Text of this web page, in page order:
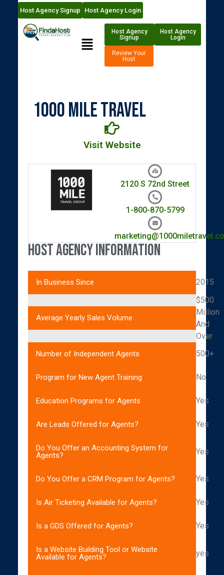
Host Agency Signup Host Agency Login
Host Agency
Signup
Host Agency
Login
Review Your
Host
1000 Mile Travel
Visit Website
2120 S 72nd Street
1-800-870-5799
Host Agency Information
In Business Since 2015
Average Yearly Sales Volume
$500
Million
And
Over
Number of Independent Agents 500+
Program for New Agent Training No
Education Programs for Agents Yes
Are Leads Offered for Agents? Yes
Do You Offer an Accounting System for
Agents?
Yes
Do You Offer a CRM Program for Agents? Yes
Is Air Ticketing Available for Agents? Yes
Is a GDS Offered for Agents? Yes
Is a Website Building Tool or Website
Available for Agents?
yes